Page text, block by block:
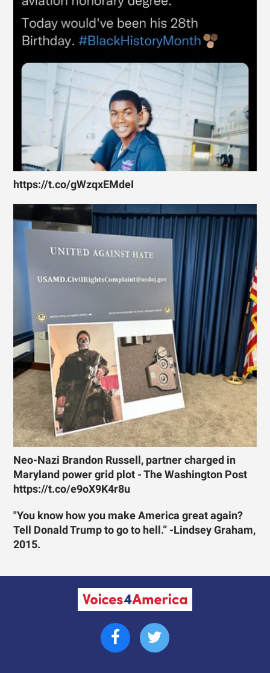
https://t.co/gWzqxEMdeI
Neo-Nazi Brandon Russell, partner charged in
Maryland power grid plot - The Washington Post
https://t.co/e9oX9K4r8u
"You know how you make America great again?
Tell Donald Trump to go to hell.” -Lindsey Graham,
2015.